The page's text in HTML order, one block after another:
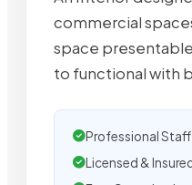
commercial
space
to functional with
Professional Staff
Licensed &